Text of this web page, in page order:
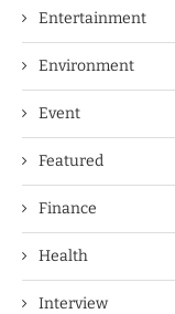
Entertainment
Environment
Event
Featured
Finance
Health
Interview